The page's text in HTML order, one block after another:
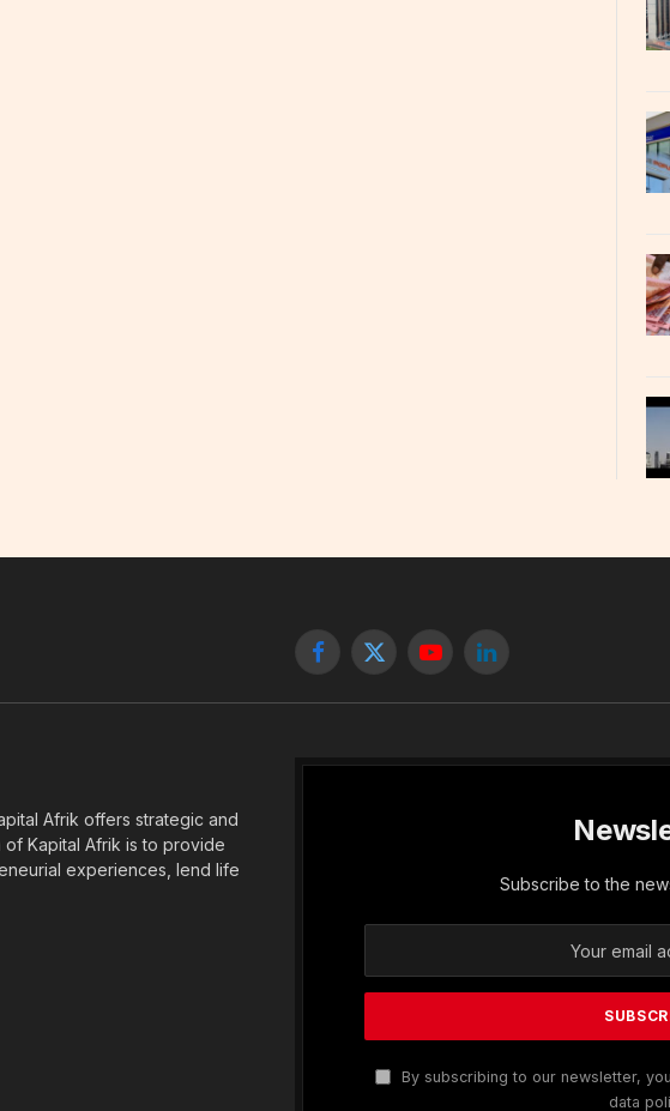
Facebook
X
YouTubeLinkedIn
Afrik offers strategic and
Kapital Afrik is to provide
experiences, lend life
Subscribe to the
By subscribing to our newsletter,
data